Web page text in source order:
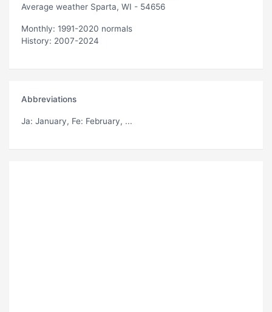
Average weather Sparta, WI - 54656
Monthly: 1991-2020 normals
History: 2007-2024
Abbreviations
Ja: January, Fe: February, ...